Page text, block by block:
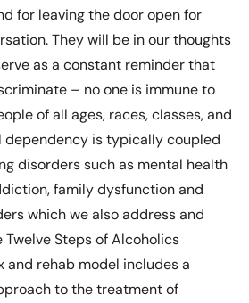
for leaving the door open for
They will be in our thoughts
as a constant reminder that
– no one is immune to
of all ages, races, classes, and
dependency is typically coupled
disorders such as mental health
family dysfunction and
which we also address and
Steps of Alcoholics
and rehab model includes a
to the treatment of